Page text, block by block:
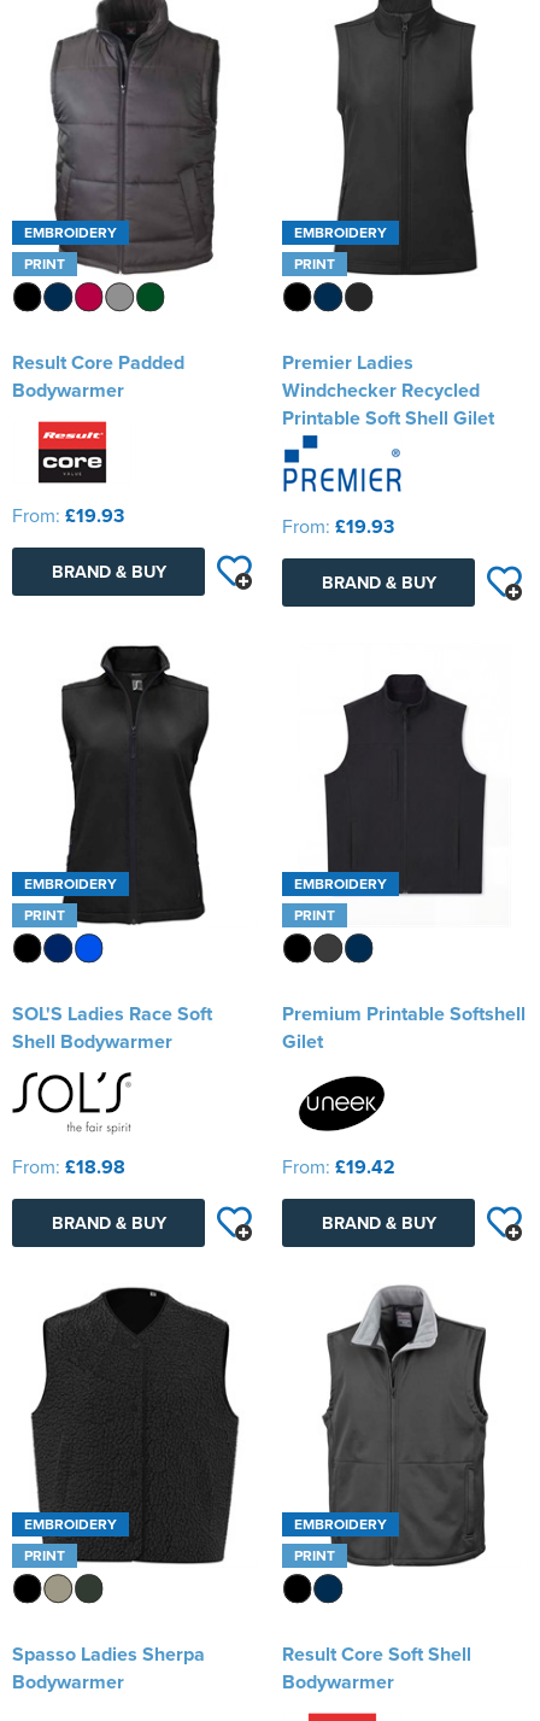
EMBROIDERY
PRINT
Result Core Padded
Bodywarmer
From: £19.93
BRAND & BUY
EMBROIDERY
PRINT
Premier Ladies
Windchecker Recycled
Printable Soft Shell Gilet
From: £19.93
BRAND & BUY
EMBROIDERY
PRINT
SOL'S Ladies Race Soft
Shell Bodywarmer
From: £18.98
BRAND & BUY
EMBROIDERY
PRINT
Premium Printable Softshell
Gilet
From: £19.42
BRAND & BUY
EMBROIDERY
PRINT
Spasso Ladies Sherpa
Bodywarmer
EMBROIDERY
PRINT
Result Core Soft Shell
Bodywarmer